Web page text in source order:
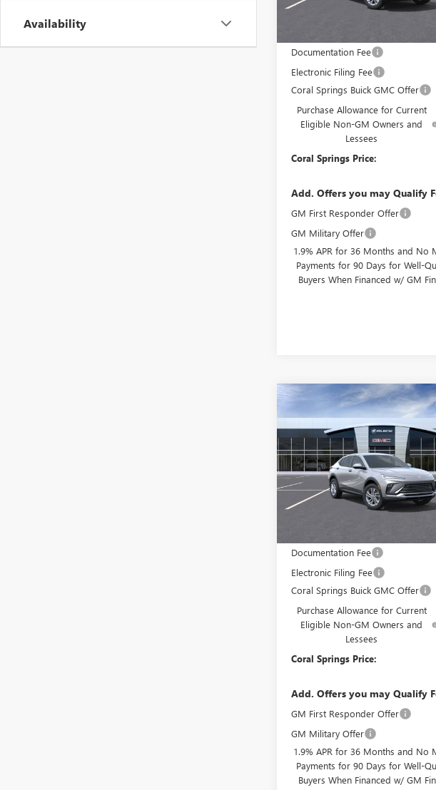
Availability
Less
Documentation Fee
Electronic Filing Fee
Coral Springs Buick GMC Offer
Purchase Allowance for Current
Eligible Non-GM Owners and
Lessees
Coral Springs Price:
Add. Offers you may Qualify
GM First Responder Offer
GM Military Offer
1.9% APR for 36 Months and No
Payments for 90 Days for Well-
Buyers When Financed w/ GM
NEW2026BUICK
ENVISTAPREFERRED
Special Offer
VIN:KL47LAEP5TB257272Stock:
Model:
4TQ58
$4,000
SAVINGS
CORAL
Less
Documentation Fee
Electronic Filing Fee
Coral Springs Buick GMC Offer
Purchase Allowance for Current
Eligible Non-GM Owners and
Lessees
Coral Springs Price:
Add. Offers you may Qualify
GM First Responder Offer
GM Military Offer
1.9% APR for 36 Months and No
Payments for 90 Days for Well-
Buyers When Financed w/ GM
Compare Vehicle